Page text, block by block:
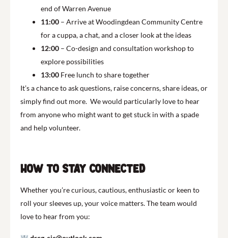
end of Warren Avenue
11:00 – Arrive at Woodingdean Community Centre
for a cuppa, a chat, and a closer look at the ideas
12:00 – Co-design and consultation workshop to
explore possibilities
13:00 Free lunch to share together
It’s a chance to ask questions, raise concerns, share ideas, or
simply find out more. We would particularly love to hear
from anyone who might want to get stuck in with a spade
and help volunteer.
How to Stay Connected
Whether you’re curious, cautious, enthusiastic or keen to
roll your sleeves up, your voice matters. The team would
love to hear from you: